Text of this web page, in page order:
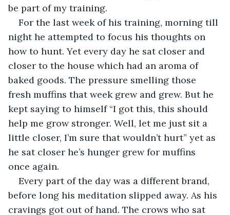
be part of my training.
For the last week of his training, morning till
night he attempted to focus his thoughts on
how to hunt. Yet every day he sat closer and
closer to the house which had an aroma of
baked goods. The pressure smelling those
fresh muffins that week grew and grew. But he
kept saying to himself “I got this, this should
help me grow stronger. Well, let me just sit a
little closer, I’m sure that wouldn’t hurt” yet as
he sat closer he’s hunger grew for muffins
once again.
Every part of the day was a different brand,
before long his meditation slipped away. As his
cravings got out of hand. The crows who sat